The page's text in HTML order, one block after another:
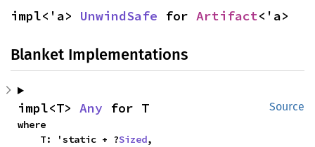
impl<'a> UnwindSafe for Artifact<'a>
Blanket Implementations
Source
impl<T> Any for T
where
    T: 'static + ?
Sized,